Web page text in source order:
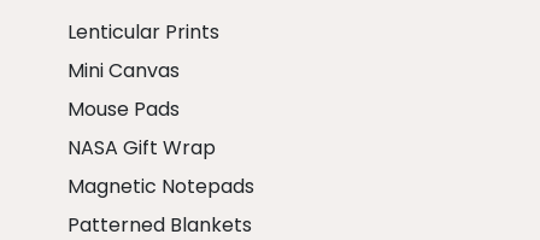
Lenticular Prints
Mini Canvas
Mouse Pads
NASA Gift Wrap
Magnetic Notepads
Patterned Blankets